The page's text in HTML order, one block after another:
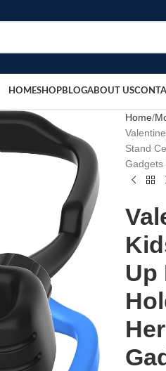
HOMESHOPBLOGABOUT US
Home
Stand
Gadgets
Up